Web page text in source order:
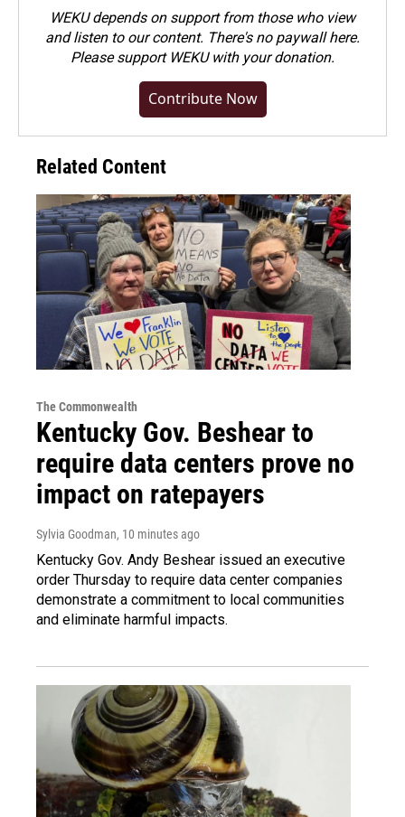
WEKU depends on support from those who view
and listen to our content. There's no paywall here.
Pleasesupport WEKU with your donation.
Contribute Now
Related Content
The Commonwealth
Kentucky Gov. Beshear to
require data centers prove no
impact on ratepayers
Sylvia Goodman, 10 minutes ago
Kentucky Gov. Andy Beshear issued an executive
order Thursday to require data center companies
demonstrate a commitment to local communities
and eliminate harmful impacts.